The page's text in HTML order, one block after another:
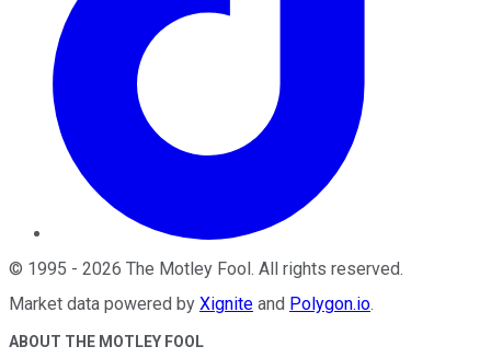
© 1995 - 2026 The Motley Fool. All rights reserved.
Market data powered by Xignite and Polygon.io.
ABOUT THE MOTLEY FOOL